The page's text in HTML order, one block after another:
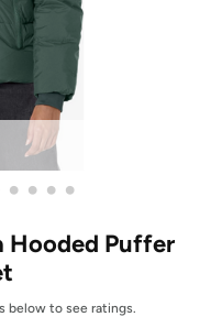
• • • •
Hooded Puffer
below to see ratings.